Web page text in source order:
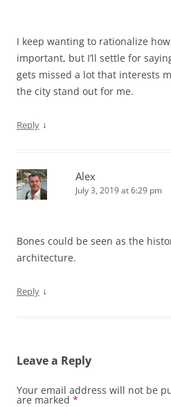
I keep wanting to rationalize
important, but I’ll settle for
gets missed a lot that interests
the city stand out for me.
Reply ↓
Alex
July 3, 2019 at 6:29 pm
Bones could be seen as the
architecture.
Reply ↓
Leave a Reply
Your email address will not be
are marked *